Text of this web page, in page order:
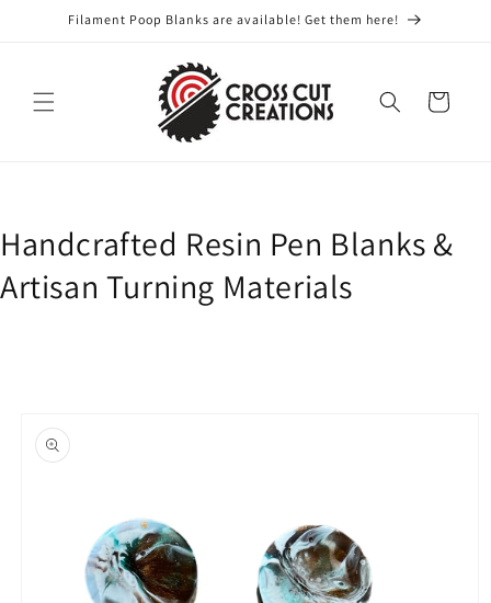
Skip toFilament Poop Blanks are available! Get them here!
Cart
Handcrafted Resin Pen Blanks &
Artisan Turning Materials
product
information